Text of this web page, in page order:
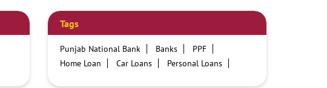
Tags
Punjab National Bank Banks
PPF
Home Loan
Car Loans
Personal Loans